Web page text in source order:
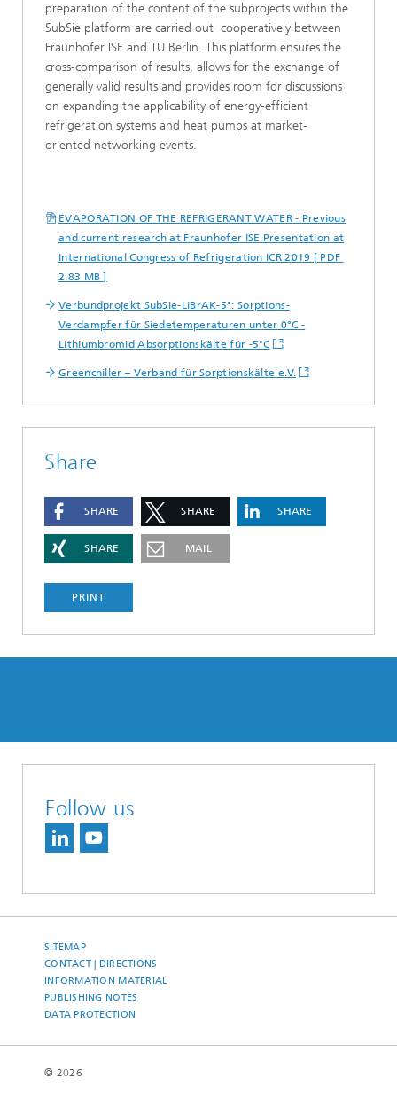
preparation of the content of the subprojects within the
SubSie platform are carried out cooperatively between
Fraunhofer ISE and TU Berlin. This platform ensures the
cross-comparison of results, allows for the exchange of
generally valid results and provides room for discussions
on expanding the applicability of energy-efficient
refrigeration systems and heat pumps at market-
oriented networking events.
EVAPORATION OF THE REFRIGERANT WATER - Previous
and current research at Fraunhofer ISE Presentation at
International Congress of Refrigeration ICR 2019 [ PDF
2.83 MB ]
Verbundprojekt SubSie-LiBrAK-5°: Sorptions-
Verdampfer für Siedetemperaturen unter 0°C -
Lithiumbromid Absorptionskälte für -5°C
Greenchiller – Verband für Sorptionskälte e.V.
Share
SHARE SHARE SHARE
SHARE MAIL
PRINT
Follow us
SITEMAP
CONTACT | DIRECTIONS
INFORMATION MATERIAL
PUBLISHING NOTES
DATA PROTECTION
© 2026